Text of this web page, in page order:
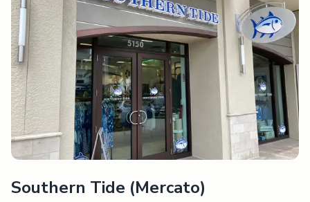
Southern Tide (Mercato)